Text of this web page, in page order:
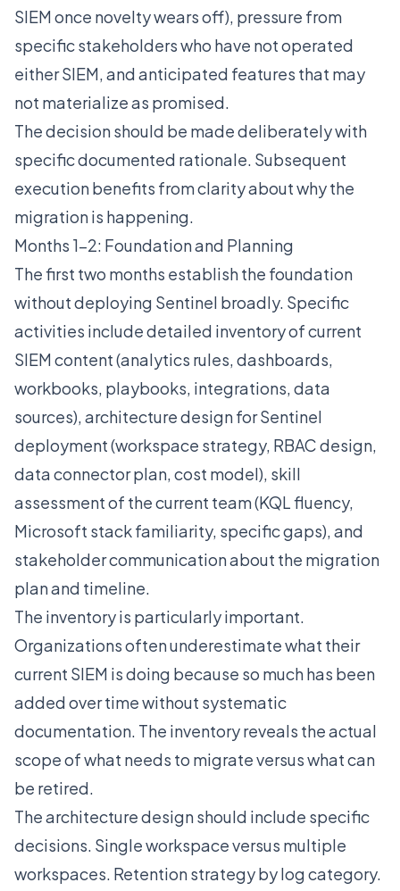
SIEM once novelty wears off), pressure from
specific stakeholders who have not operated
either SIEM, and anticipated features that may
not materialize as promised.
The decision should be made deliberately with
specific documented rationale. Subsequent
execution benefits from clarity about why the
migration is happening.
Months 1-2: Foundation and Planning
The first two months establish the foundation
without deploying Sentinel broadly. Specific
activities include detailed inventory of current
SIEM content (analytics rules, dashboards,
workbooks, playbooks, integrations, data
sources), architecture design for Sentinel
deployment (workspace strategy, RBAC design,
data connector plan, cost model), skill
assessment of the current team (KQL fluency,
Microsoft stack familiarity, specific gaps), and
stakeholder communication about the migration
plan and timeline.
The inventory is particularly important.
Organizations often underestimate what their
current SIEM is doing because so much has been
added over time without systematic
documentation. The inventory reveals the actual
scope of what needs to migrate versus what can
be retired.
The architecture design should include specific
decisions. Single workspace versus multiple
workspaces. Retention strategy by log category.